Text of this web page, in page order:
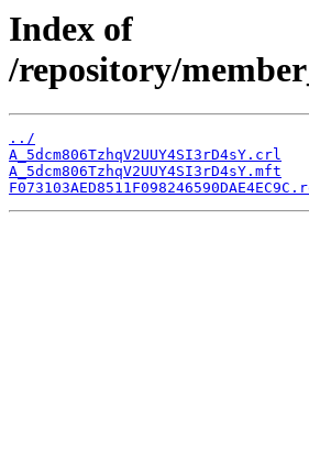
Index of
/repository/
../
A_5dcm806TzhqV2UUY4SI3rD4sY.crl
A_5dcm806TzhqV2UUY4SI3rD4sY.mft